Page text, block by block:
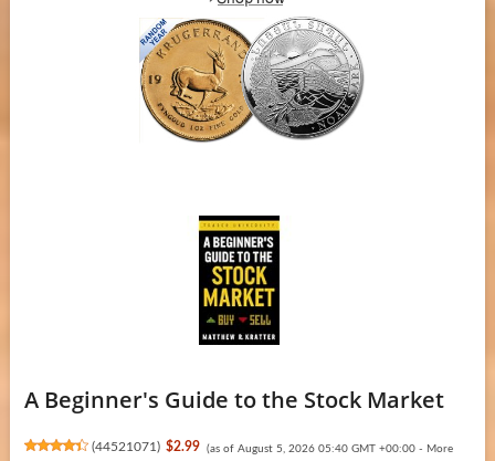
A Beginner's Guide to the Stock Market
(44521071) $2.99 (as of August 5, 2026 05:40 GMT +00:00 - More